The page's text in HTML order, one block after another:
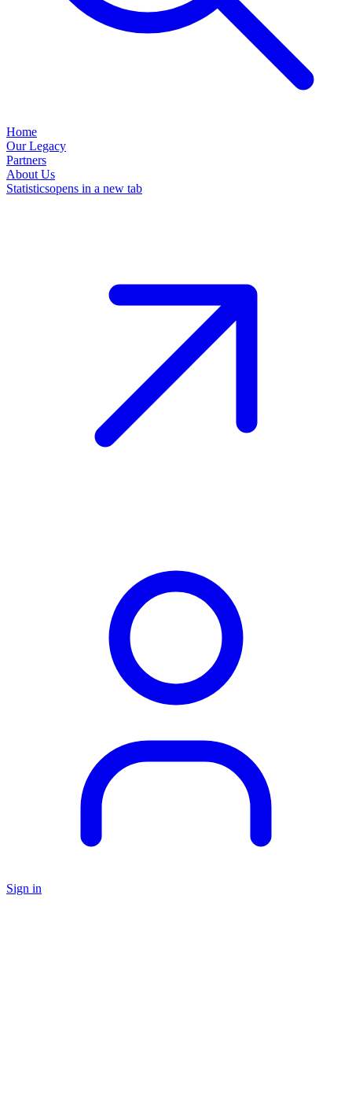
Home
Our Legacy
Partners
About Us
Statisticsopens in a new tab
Sign in